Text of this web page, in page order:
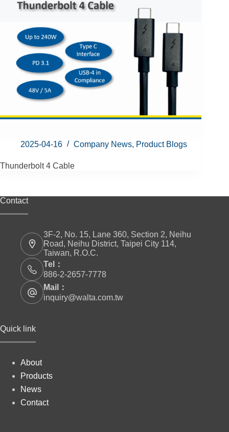
2025-04-16 Company News, Product Blogs
Thunderbolt 4 Cable
Contact
3F-2, No. 15, Lane 360, Section 2, Neihu
Road, Neihu District, Taipei City 114,
Taiwan, R.O.C.
Tel：
886-2-2657-7778
Mail：
inquiry@walta.com.tw
Quick link
About
Products
News
Contact